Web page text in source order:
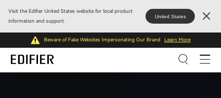
Visit the Edifier United States website for local product
information and support.
United States
Beware of Fake Websites Impersonating Our Brand Learn More